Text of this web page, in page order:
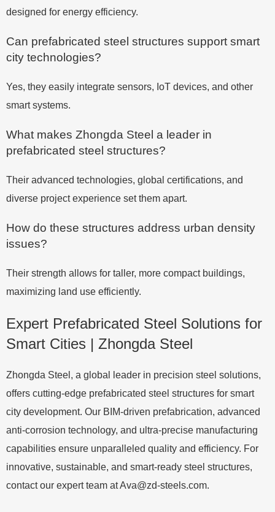
designed for energy efficiency.
Can prefabricated steel structures support smart
city technologies?
Yes, they easily integrate sensors, IoT devices, and other
smart systems.
What makes Zhongda Steel a leader in
prefabricated steel structures?
Their advanced technologies, global certifications, and
diverse project experience set them apart.
How do these structures address urban density
issues?
Their strength allows for taller, more compact buildings,
maximizing land use efficiently.
Expert Prefabricated Steel Solutions for
Smart Cities | Zhongda Steel
Zhongda Steel, a global leader in precision steel solutions,
offers cutting-edge prefabricated steel structures for smart
city development. Our BIM-driven prefabrication, advanced
anti-corrosion technology, and ultra-precise manufacturing
capabilities ensure unparalleled quality and efficiency. For
innovative, sustainable, and smart-ready steel structures,
contact our expert team atAva@zd-steels.com.